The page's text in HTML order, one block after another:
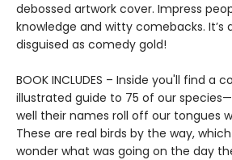
debossed artwork cover. Impress
knowledge and witty comebacks. It’s
disguised as comedy gold!
BOOK INCLUDES – Inside you'll find a
illustrated guide to 75 of our
well their names roll off our tongues
These are real birds by the way,
wonder what was going on the day